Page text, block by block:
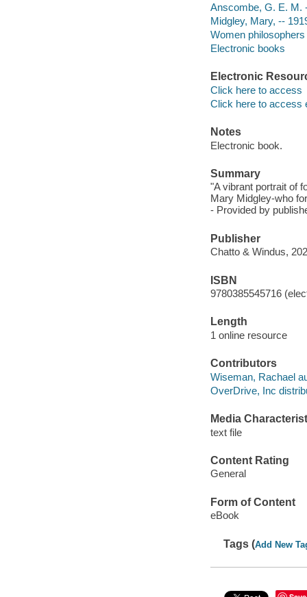
Anscombe, G. E. M.
Midgley, Mary, --
Women
Electronic books
Electronic
Click here to access
Click here to access
Notes
Electronic book.
Summary
"A vibrant portrait of
Mary Midgley-who
- Provided by
Publisher
Chatto & Windus,
ISBN
9780385545716
Length
1 online resource
Contributors
Wiseman, Rachael
OverDrive, Inc
Media
text file
Content Rating
General
Form of Content
eBook
Tags (Add New